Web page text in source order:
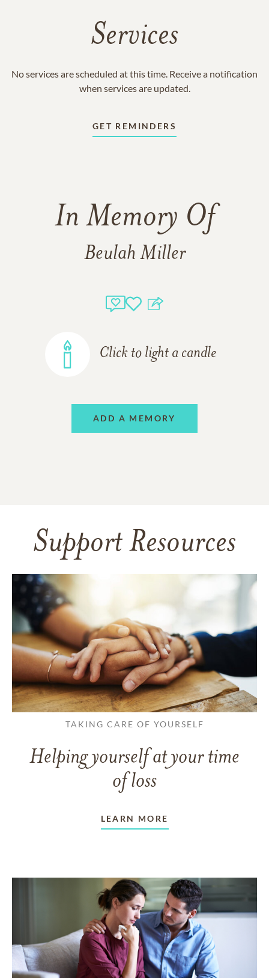
Services
No services are scheduled at this time. Receive a notification
when services are updated.
GET REMINDERS
In Memory Of
Beulah Miller
Click to light a candle
ADD A MEMORY
Support Resources
TAKING CARE OF YOURSELF
Helping yourself at your time
of loss
LEARN MORE